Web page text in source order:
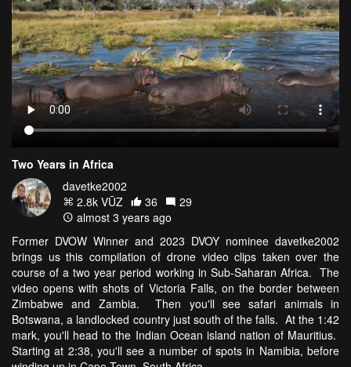
Two Years in Africa
davetke2002
2.8k VŪZ
36
29
almost 3 years ago
Former DVOW Winner and 2023 DVOY nominee davetke2002
brings us this compilation of drone video clips taken over the
course of a two year period working in Sub-Saharan Africa. The
video opens with shots of Victoria Falls, on the border between
Zimbabwe and Zambia. Then you'll see safari animals in
Botswana, a landlocked country just south of the falls. At the 1:42
mark, you'll head to the Indian Ocean island nation of Mauritius.
Starting at 2:38, you'll see a number of spots in Namibia, before